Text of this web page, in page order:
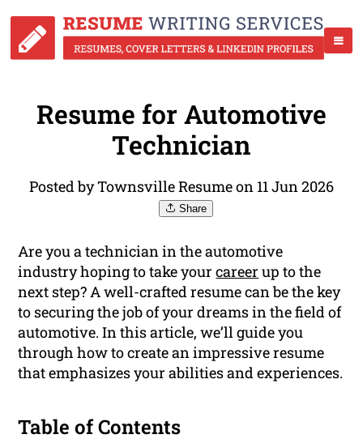
Resume for Automotive
Technician
Posted by Townsville Resume on 11 Jun 2026
Share
Are you a technician in the automotive
industry hoping to take yourcareer up to the
next step? A well-crafted resume can be the key
to securing the job of your dreams in the field of
automotive. In this article, we’ll guide you
through how to create an impressive resume
that emphasizes your abilities and experiences.
Table of Contents